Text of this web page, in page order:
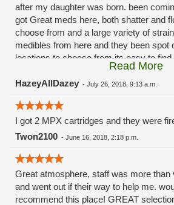
after my daughter was born. been
got Great meds here, both shatter and
choose from and a large variety of
medibles from here and they been spot
locations to choose from its easy to
these guys carry the Grow Science and
Read More
HazeyAllDazey - July 26, 2018, 9:13 a.m.
I got 2 MPX cartridges and they were
Twon2100 - June 16, 2018, 2:18 p.m.
Great atmosphere, staff was more than
and went out if their way to help me.
recommend this place! GREAT